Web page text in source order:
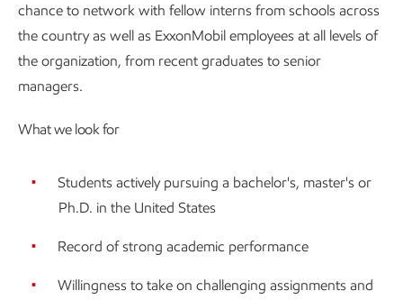
chance to network with fellow interns from schools across
the country as well as ExxonMobil employees at all levels of
the organization, from recent graduates to senior
managers.
What we look for
Students actively pursuing a bachelor's, master's or
Ph.D. in the United States
Record of strong academic performance
Willingness to take on challenging assignments and